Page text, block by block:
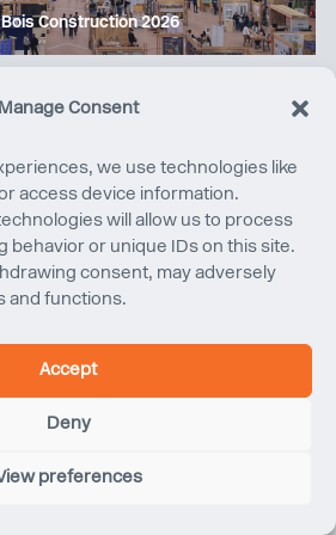
Manage Consent
we use technologies like
access device information.
will allow us to process
behavior or unique IDs on this site.
consent, may adversely
and functions.
Accept
Deny
preferences
Construction 2026
carbon accounting: why